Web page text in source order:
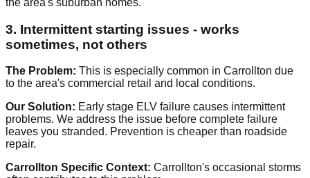
3. Intermittent starting issues - works
sometimes, not others
The Problem: This is especially common in Carrollton due
to the area's commercial retail and local conditions.
Our Solution: Early stage ELV failure causes intermittent
problems. We address the issue before complete failure
leaves you stranded. Prevention is cheaper than roadside
repair.
Carrollton Specific Context: Carrollton's occasional storms